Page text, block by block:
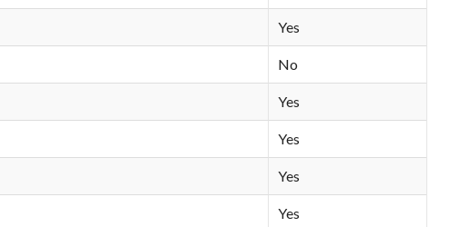
Yes
No
Yes
Yes
Yes
Yes